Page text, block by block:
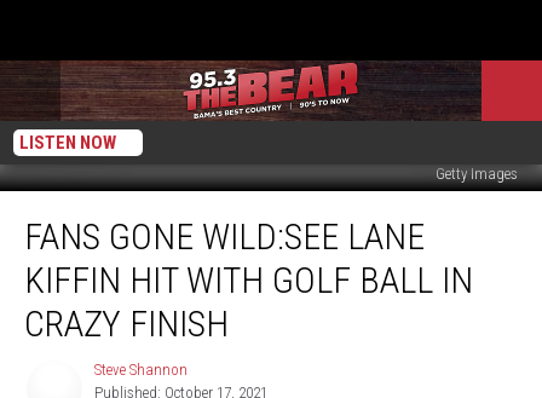
LISTEN NOW
Getty Images
Gone
Wild:See
Lane
Kiffin
FANS GONE WILD:SEE LANE
KIFFIN HIT WITH GOLF BALL IN
CRAZY FINISH
Steve Shannon
Published: October 17, 2021